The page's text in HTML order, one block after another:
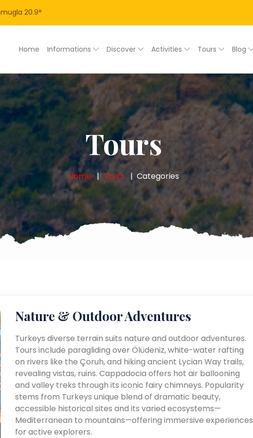
mugla 20.9°
Home Informations Discover Activities Tours Blog
Tours
Home Tours Categories
Nature & Outdoor Adventures
Turkeys diverse terrain suits nature and outdoor adventures.
Tours include paragliding over Ölüdeniz, white-water rafting
on rivers like the Çoruh, and hiking ancient Lycian Way trails,
revealing vistas, ruins. Cappadocia offers hot air ballooning
and valley treks through its iconic fairy chimneys. Popularity
stems from Turkeys unique blend of dramatic beauty,
accessible historical sites and its varied ecosystems—
Mediterranean to mountains—offering immersive experiences
for active explorers.